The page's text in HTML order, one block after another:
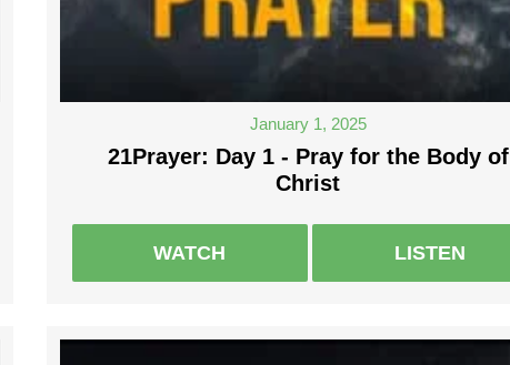
January 1, 2025
21Prayer: Day 1 - Pray for the Body of
Christ
WATCH LISTEN